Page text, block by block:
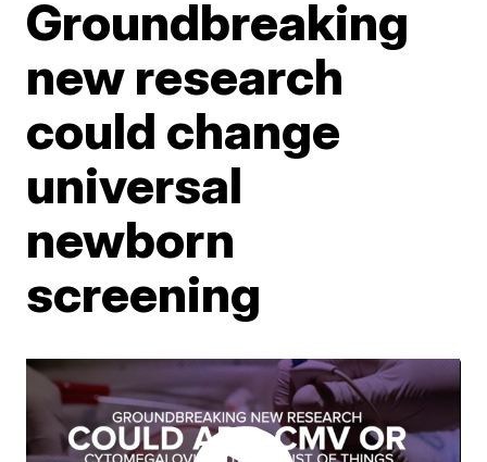
Groundbreaking
new research
could change
universal
newborn
screening